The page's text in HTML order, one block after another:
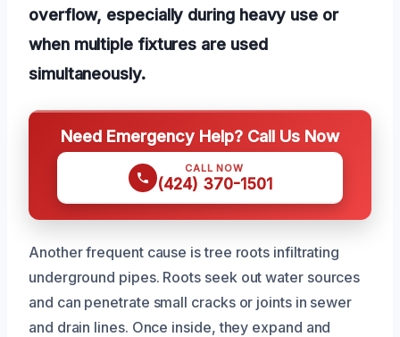
overflow, especially during heavy use or
when multiple fixtures are used
simultaneously.
Need Emergency Help? Call Us Now
CALL NOW
(424) 370-1501
Another frequent cause is tree roots infiltrating
underground pipes. Roots seek out water sources
and can penetrate small cracks or joints in sewer
and drain lines. Once inside, they expand and